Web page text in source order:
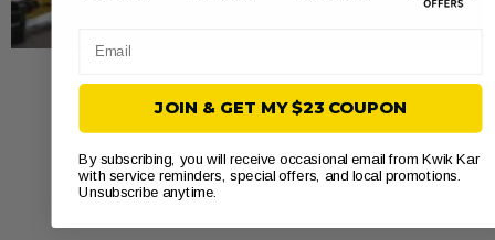
JOIN & GET MY $23 COUPON
By subscribing, you will receive occasional email from Kwik Kar
with service reminders, special offers, and local promotions.
Unsubscribe anytime.